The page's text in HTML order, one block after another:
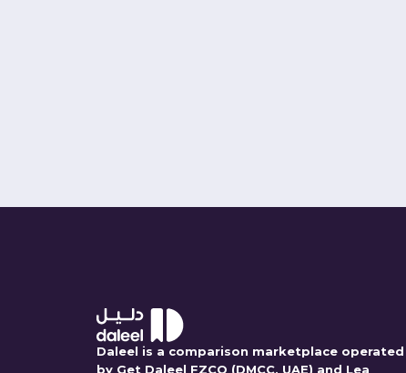
Daleel is a comparison marketplace operated
by Get Daleel FZCO (DMCC, UAE) and Lea